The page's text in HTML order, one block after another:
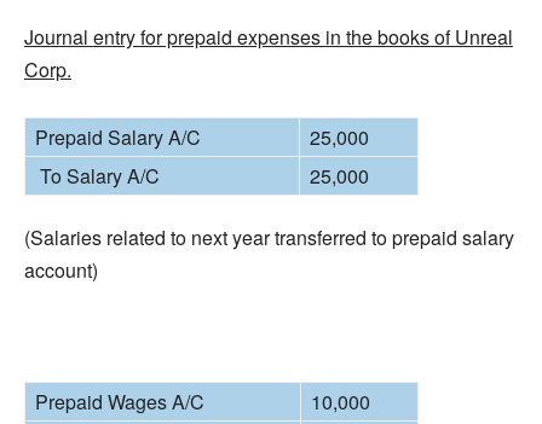
Journal entry for prepaid expenses in the books of Unreal
Corp.
Prepaid Salary A/C
25,000
To Salary A/C
25,000
(Salaries related to next year transferred to prepaid salary
account)
Prepaid Wages A/C
10,000